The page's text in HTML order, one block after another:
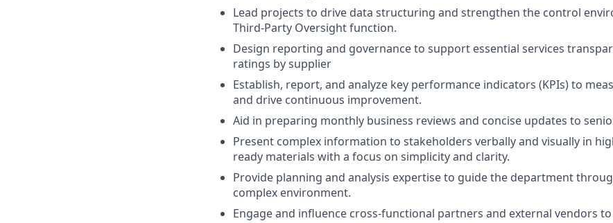
Lead projects to drive data structuring and strengthen the control
Third-Party Oversight function.
Design reporting and governance to support essential services
ratings by supplier
Establish, report, and analyze key performance indicators (KPIs) to
and drive continuous improvement.
Aid in preparing monthly business reviews and concise updates to
Present complex information to stakeholders verbally and visually in
ready materials with a focus on simplicity and clarity.
Provide planning and analysis expertise to guide the department
complex environment.
Engage and influence cross-functional partners and external vendors